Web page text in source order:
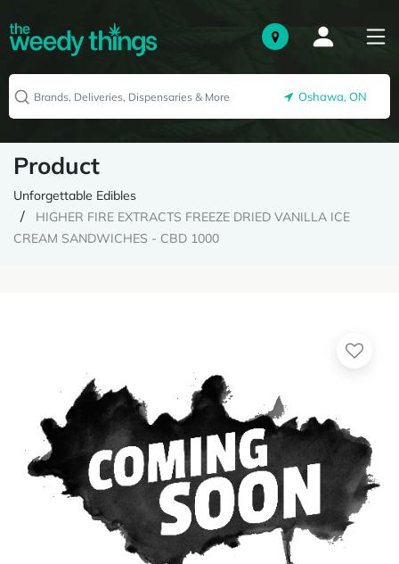
Oshawa, ON
Product
Unforgettable Edibles
HIGHER FIRE EXTRACTS FREEZE DRIED VANILLA ICE
CREAM SANDWICHES - CBD 1000